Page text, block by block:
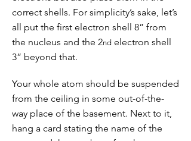
correct shells. For simplicity’s sake, let’s
all put the first electron shell 8” from
the nucleus and the 2nd electron shell
3” beyond that.
Your whole atom should be suspended
from the ceiling in some out-of-the-
way place of the basement. Next to it,
hang a card stating the name of the